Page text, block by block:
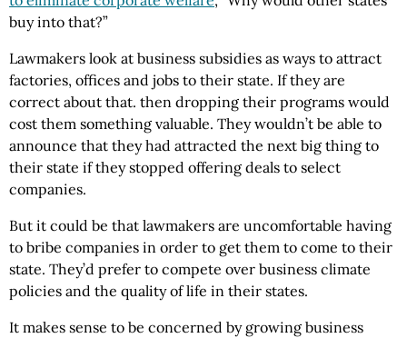
buy into that?”
Lawmakers look at business subsidies as ways to attract
factories, offices and jobs to their state. If they are
correct about that. then dropping their programs would
cost them something valuable. They wouldn’t be able to
announce that they had attracted the next big thing to
their state if they stopped offering deals to select
companies.
But it could be that lawmakers are uncomfortable having
to bribe companies in order to get them to come to their
state. They’d prefer to compete over business climate
policies and the quality of life in their states.
It makes sense to be concerned by growing business